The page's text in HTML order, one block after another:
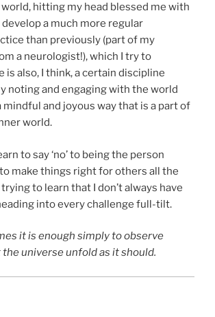
hitting my head blessed me with
a much more regular
than previously (part of my
a neurologist!), which I try to
is also, I think, a certain discipline
noting and engaging with the world
mindful and joyous way that is a part of
world.
to say ‘no’ to being the person
make things right for others all the
to learn that I don’t always have
into every challenge full-tilt.
it is enough simply to observe
the universe unfold as it should.